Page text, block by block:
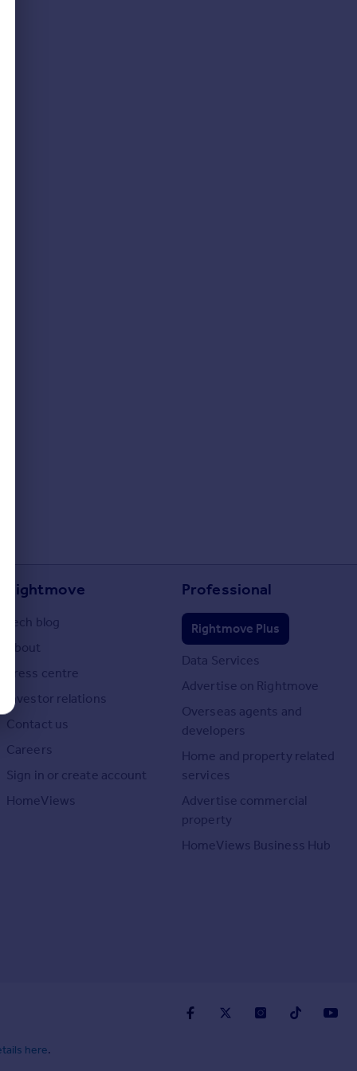
Rightmove
Tech blog
About
Press centre
Investor relations
Contact us
Careers
Sign in or create account
HomeViews
Professional
Rightmove Plus
Data Services
Advertise on Rightmove
Overseas agents and
developers
Home and property related
services
Advertise commercial
property
HomeViews Business Hub
here.